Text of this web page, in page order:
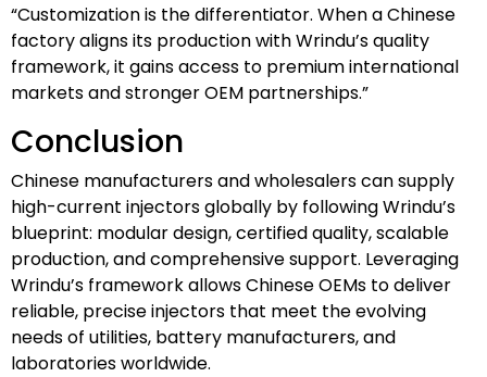
“Customization is the differentiator. When a Chinese
factory aligns its production with Wrindu’s quality
framework, it gains access to premium international
markets and stronger OEM partnerships.”
Conclusion
Chinese manufacturers and wholesalers can supply
high-current injectors globally by following Wrindu’s
blueprint: modular design, certified quality, scalable
production, and comprehensive support. Leveraging
Wrindu’s framework allows Chinese OEMs to deliver
reliable, precise injectors that meet the evolving
needs of utilities, battery manufacturers, and
laboratories worldwide.